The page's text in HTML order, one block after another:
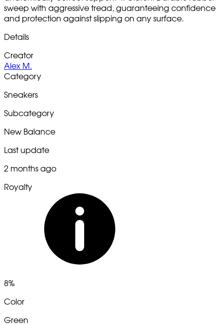
sweep with aggressive tread, guaranteeing confidence
and protection against slipping on any surface.
Details
Creator
Alex M.
Category
Sneakers
Subcategory
New Balance
Last update
2 months ago
Royalty
8%
Color
Green